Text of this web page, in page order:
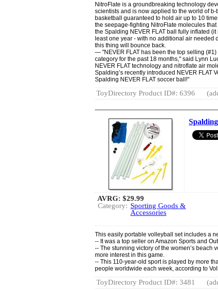
NitroFlate is a groundbreaking technology
scientists and is now applied to the world of
basketball guaranteed to hold air up to 10
the seepage-fighting NitroFlate molecules
the Spalding NEVER FLAT ball fully inflated
least one year - with no additional air needed
this thing will bounce back.
— "NEVER FLAT has been the top selling
category for the past 18 months," said Lynn
NEVER FLAT technology and nitroflate air
Spalding’s recently introduced NEVER FLAT
Spalding NEVER FLAT soccer ball!"
ToyDirectory Product ID#: 6396
AVRG: $29.99
Category: Sporting Goods &
Accessories
This easily portable volleyball set includes a
-- It was a top seller on Amazon Sports and
-- The stunning victory of the women’s beach
more interest in this game.
-- This 110-year-old sport is played by more
people worldwide each week, according to
ToyDirectory Product ID#: 3481